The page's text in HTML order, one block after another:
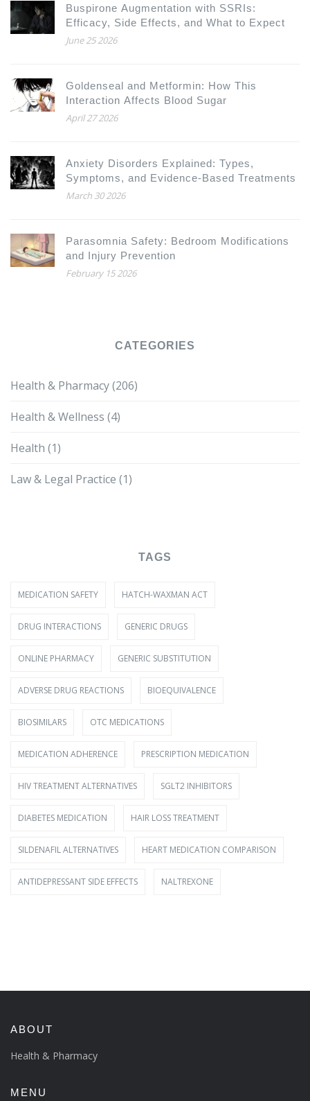
Buspirone Augmentation with SSRIs:
Efficacy, Side Effects, and What to Expect
June 25 2026
Goldenseal and Metformin: How This
Interaction Affects Blood Sugar
April 27 2026
Anxiety Disorders Explained: Types,
Symptoms, and Evidence-Based Treatments
March 30 2026
Parasomnia Safety: Bedroom Modifications
and Injury Prevention
February 15 2026
CATEGORIES
Health & Pharmacy(206)
Health & Wellness (4)
Health (1)
Law & Legal Practice (1)
TAGS
MEDICATION SAFETY HATCH-WAXMAN ACT
DRUG INTERACTIONS GENERIC DRUGS
ONLINE PHARMACY GENERIC SUBSTITUTION
ADVERSE DRUG REACTIONS BIOEQUIVALENCE
BIOSIMILARS OTC MEDICATIONS
MEDICATION ADHERENCE PRESCRIPTION MEDICATION
HIV TREATMENT ALTERNATIVES SGLT2 INHIBITORS
DIABETES MEDICATION HAIR LOSS TREATMENT
SILDENAFIL ALTERNATIVES HEART MEDICATION COMPARISON
ANTIDEPRESSANT SIDE EFFECTS NALTREXONE
ABOUT
Health & Pharmacy
MENU